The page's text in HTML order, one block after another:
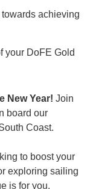
achieving
your DoFE Gold
New Year! Join
board our
Coast.
to boost your
exploring sailing
is for you.